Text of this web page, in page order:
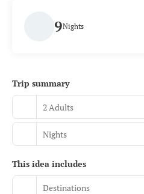
9Nights
Trip summary
2 Adults
Nights
This idea includes
Destinations